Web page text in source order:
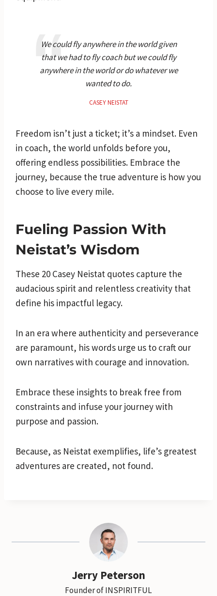
We could fly anywhere in the world given
that we had to fly coach but we could fly
anywhere in the world or do whatever we
wanted to do.
CASEY NEISTAT
Freedom isn’t just a ticket; it’s a mindset. Even
in coach, the world unfolds before you,
offering endless possibilities. Embrace the
journey, because the true adventure is how you
choose to live every mile.
Fueling Passion With
Neistat’s Wisdom
These 20 Casey Neistat quotes capture the
audacious spirit and relentless creativity that
define his impactful legacy.
In an era where authenticity and perseverance
are paramount, his words urge us to craft our
own narratives with courage and innovation.
Embrace these insights to break free from
constraints and infuse your journey with
purpose and passion.
Because, as Neistat exemplifies, life’s greatest
adventures are created, not found.
Jerry Peterson
Founder of INSPIRITFUL